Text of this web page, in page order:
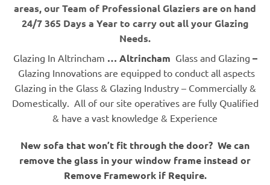
areas, our Team of Professional Glaziers are on hand
24/7 365 Days a Year to carry out all your Glazing
Needs.
Glazing In Altrincham … Altrincham Glass and Glazing –
Glazing Innovations are equipped to conduct all aspects
Glazing in the Glass & Glazing Industry – Commercially &
Domestically. All of our site operatives are fully Qualified
& have a vast knowledge & Experience
New sofa that won’t fit through the door? We can
remove the glass in your window frame instead or
Remove Framework if Require.